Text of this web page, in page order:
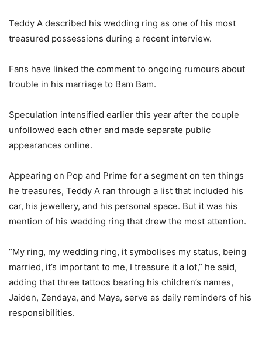
‎Teddy A described his wedding ring as one of his most
treasured possessions during a recent interview.
‎Fans have linked the comment to ongoing rumours about
trouble in his marriage to Bam Bam.
‎Speculation intensified earlier this year after the couple
unfollowed each other and made separate public
appearances online.
‎Appearing on Pop and Prime for a segment on ten things
he treasures, Teddy A ran through a list that included his
car, his jewellery, and his personal space. But it was his
mention of his wedding ring that drew the most attention.
‎”My ring, my wedding ring, it symbolises my status, being
married, it’s important to me, I treasure it a lot,” he said,
adding that three tattoos bearing his children’s names,
Jaiden, Zendaya, and Maya, serve as daily reminders of his
responsibilities.